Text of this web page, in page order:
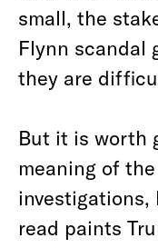
small, the
Flynn scandal
they are
But it is worth
meaning of
investigations,
read paints